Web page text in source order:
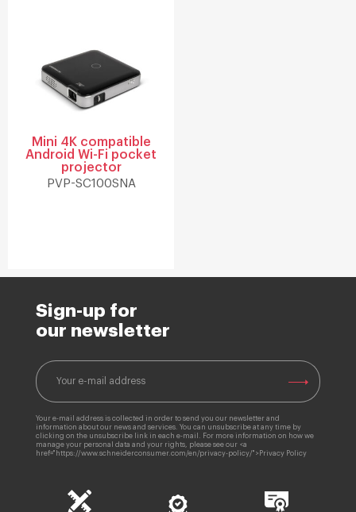
Mini 4K compatible
Android Wi-Fi pocket
projector
PVP-SC100SNA
Sign-up for
our newsletter
Your e-mail address is collected in order to send you our newsletter and
information about our news and services. You can unsubscribe at any time by
clicking on the unsubscribe link in each e-mail. For more information on how we
manage your personal data and your rights, please see our <a
href="https://www.schneiderconsumer.com/en/privacy-policy/">Privacy Policy